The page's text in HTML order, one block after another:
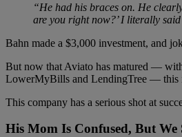
“He had his braces on. He
are you right now?’ I literally
Bahn made a $3,000 investment, and
But now that Aviato has matured —
LowerMyBills and LendingTree — this
This company has a serious shot at
His Mom Is Confused, But We